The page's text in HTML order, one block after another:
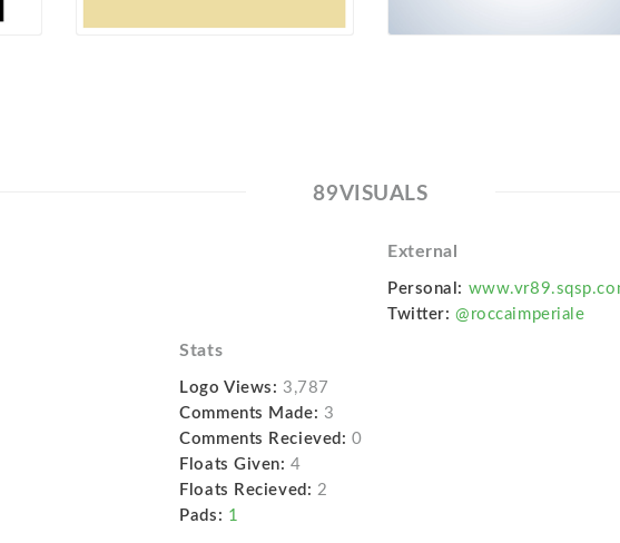
89VISUALS
External
Personal:
Twitter: @roccaimperiale
Stats
Logo Views: 3,787
Comments Made: 3
Comments Recieved: 0
Floats Given: 4
Floats Recieved: 2
Pads: 1